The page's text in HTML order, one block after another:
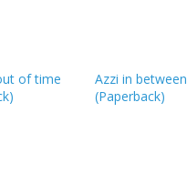
of time
)
Azzi in between
(Paperback)